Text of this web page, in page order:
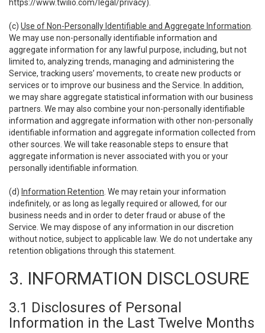
https://www.twilio.com/legal/privacy).
(c) Use of Non-Personally Identifiable and Aggregate Information
We may use non-personally identifiable information and
aggregate information for any lawful purpose, including, but not
limited to, analyzing trends, managing and administering the
Service, tracking users’ movements, to create new products or
services or to improve our business and the Service. In addition,
we may share aggregate statistical information with our business
partners. We may also combine your non-personally identifiable
information and aggregate information with other non-personally
identifiable information and aggregate information collected from
other sources. We will take reasonable steps to ensure that
aggregate information is never associated with you or your
personally identifiable information.
(d) Information Retention . We may retain your information
indefinitely, or as long as legally required or allowed, for our
business needs and in order to deter fraud or abuse of the
Service. We may dispose of any information in our discretion
without notice, subject to applicable law. We do not undertake any
retention obligations through this statement.
3. INFORMATION DISCLOSURE
3.1 Disclosures of Personal
Information in the Last Twelve Months